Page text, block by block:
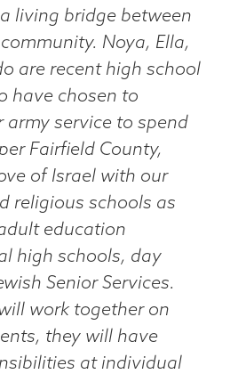
living bridge between
Noya, Ella,
are recent high school
have chosen to
army service to spend
Fairfield County,
of Israel with our
religious schools as
education
high schools, day
Senior Services.
work together on
they will have
at individual